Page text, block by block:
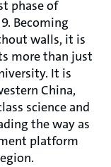
phase of
Becoming
walls, it is
more than just
It is
China,
science and
the way as
platform